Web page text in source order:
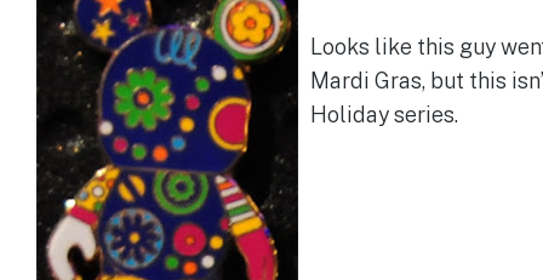
Looks like this guy
Mardi Gras, but this
Holiday series.